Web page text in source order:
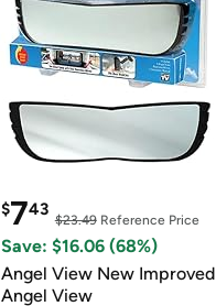
$743
$23.49Reference Price
Save: $16.06 (68%)
Angel View New Improved
Angel View